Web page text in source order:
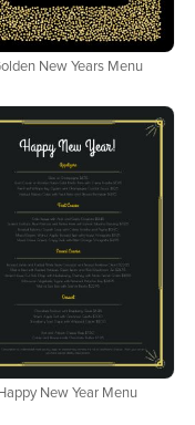
New Years Menu
Happy New Year Menu